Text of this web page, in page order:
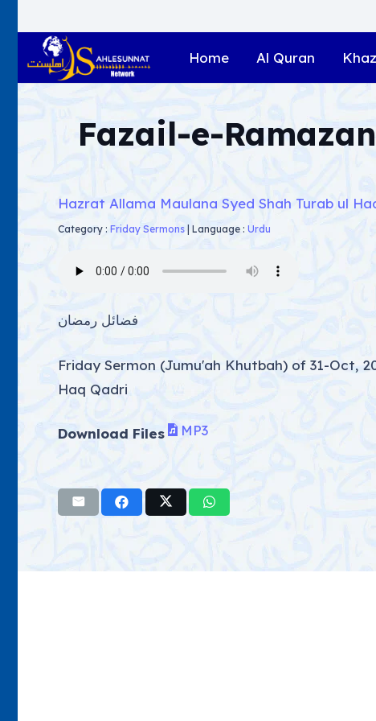
Home Al Quran
Fazail-e-Ramazan
Hazrat Allama Maulana Syed Shah Turab ul
Category : Friday Sermons Language : Urdu
فضائل رمضان
Friday Sermon (Jumu'ah Khutbah) of 31-Oct,
Haq Qadri
Download Files MP3